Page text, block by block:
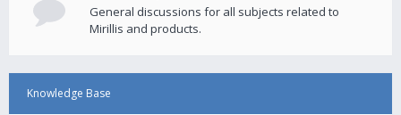
General discussions for all subjects related to
Mirillis and products.
Knowledge Base